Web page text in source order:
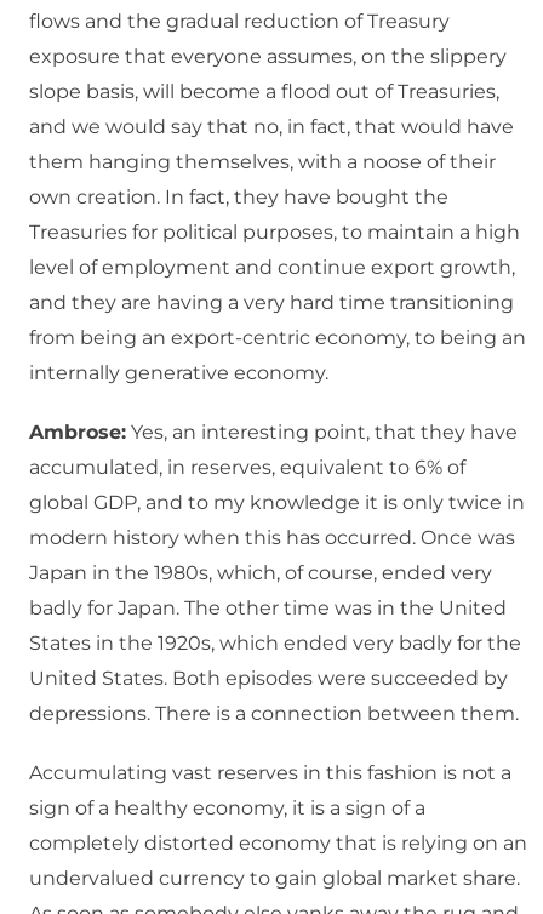
flows and the gradual reduction of Treasury
exposure that everyone assumes, on the slippery
slope basis, will become a flood out of Treasuries,
and we would say that no, in fact, that would have
them hanging themselves, with a noose of their
own creation. In fact, they have bought the
Treasuries for political purposes, to maintain a high
level of employment and continue export growth,
and they are having a very hard time transitioning
from being an export-centric economy, to being an
internally generative economy.
Ambrose: Yes, an interesting point, that they have
accumulated, in reserves, equivalent to 6% of
global GDP, and to my knowledge it is only twice in
modern history when this has occurred. Once was
Japan in the 1980s, which, of course, ended very
badly for Japan. The other time was in the United
States in the 1920s, which ended very badly for the
United States. Both episodes were succeeded by
depressions. There is a connection between them.
Accumulating vast reserves in this fashion is not a
sign of a healthy economy, it is a sign of a
completely distorted economy that is relying on an
undervalued currency to gain global market share.